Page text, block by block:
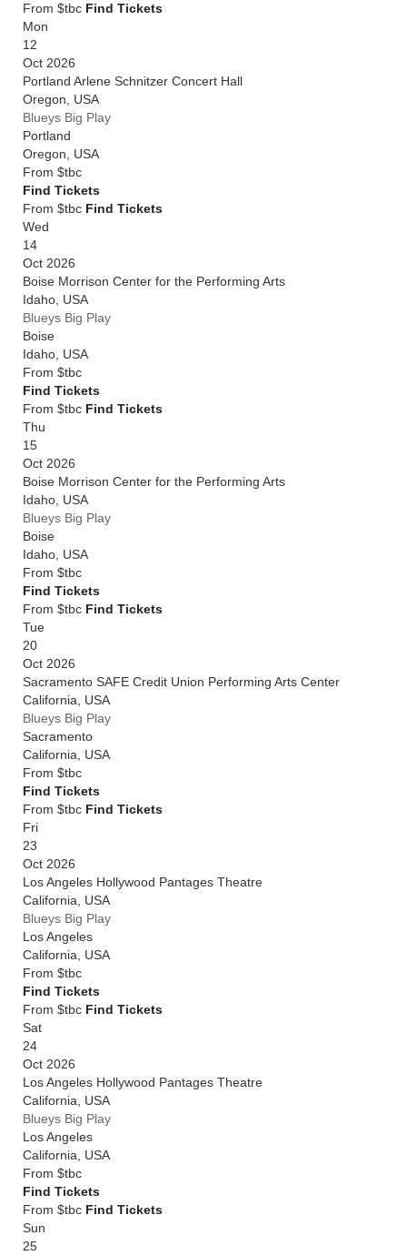
From $tbc Find Tickets
Mon
12
Oct 2026
Portland Arlene Schnitzer Concert Hall
Oregon
USA
Blueys Big Play
Portland
Oregon
USA
From $tbc
Find Tickets
From $tbc Find Tickets
Wed
14
Oct 2026
Boise Morrison Center for the Performing Arts
Idaho USA
Blueys Big Play
Boise
Idaho USA
From $tbc
Find Tickets
From $tbc Find Tickets
Thu
15
Oct 2026
Boise Morrison Center for the Performing Arts
Idaho USA
Blueys Big Play
Boise
Idaho USA
From $tbc
Find Tickets
From $tbc Find Tickets
Tue
20
Oct 2026
Sacramento SAFE Credit Union Performing Arts Center
California
USA
Blueys Big Play
Sacramento
California
USA
From $tbc
Find Tickets
From $tbc Find Tickets
Fri
23
Oct 2026
Los Angeles Hollywood Pantages Theatre
California
USA
Blueys Big Play
Los Angeles
California
USA
From $tbc
Find Tickets
From $tbc Find Tickets
Sat
24
Oct 2026
Los Angeles Hollywood Pantages Theatre
California
USA
Blueys Big Play
Los Angeles
California
USA
From $tbc
Find Tickets
From $tbc Find Tickets
Sun
25